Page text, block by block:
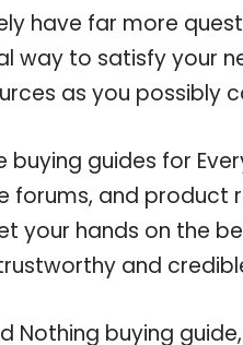
have far more
way to satisfy your
as you possibly
buying guides for
and product
your hands on the
and
Nothing buying